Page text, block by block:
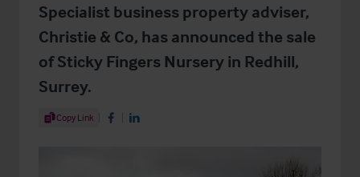
Specialist business property adviser,
Christie & Co, has announced the sale
of Sticky Fingers Nursery in Redhill,
Surrey.
Share Article
Copy Link Share on Facebook
Share on LinkedIn